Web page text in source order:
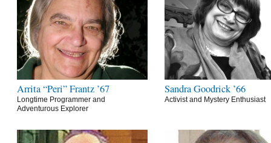
Arrita “Peri” Frantz ’67
Longtime Programmer and
Adventurous Explorer
Sandra Goodrick ’66
Activist and Mystery Enthusiast